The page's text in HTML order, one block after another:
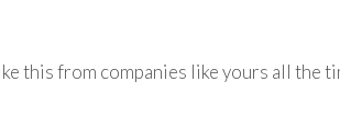
this from companies like yours all the